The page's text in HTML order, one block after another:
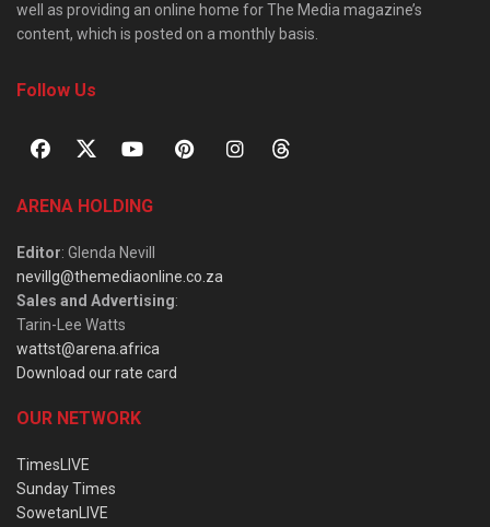
well as providing an online home for The Media magazine’s
content, which is posted on a monthly basis.
Follow Us
ARENA HOLDING
Editor: Glenda Nevill
nevillg@themediaonline.co.za
Sales and Advertising:
Tarin-Lee Watts
wattst@arena.africa
Download our rate card
OUR NETWORK
TimesLIVE
Sunday Times
SowetanLIVE